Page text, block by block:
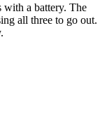
with a battery. The
all three to go out.